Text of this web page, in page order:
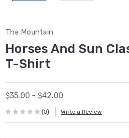
The Mountain
Horses And Sun
T-Shirt
$35.00 - $42.00
(0) Write a Review